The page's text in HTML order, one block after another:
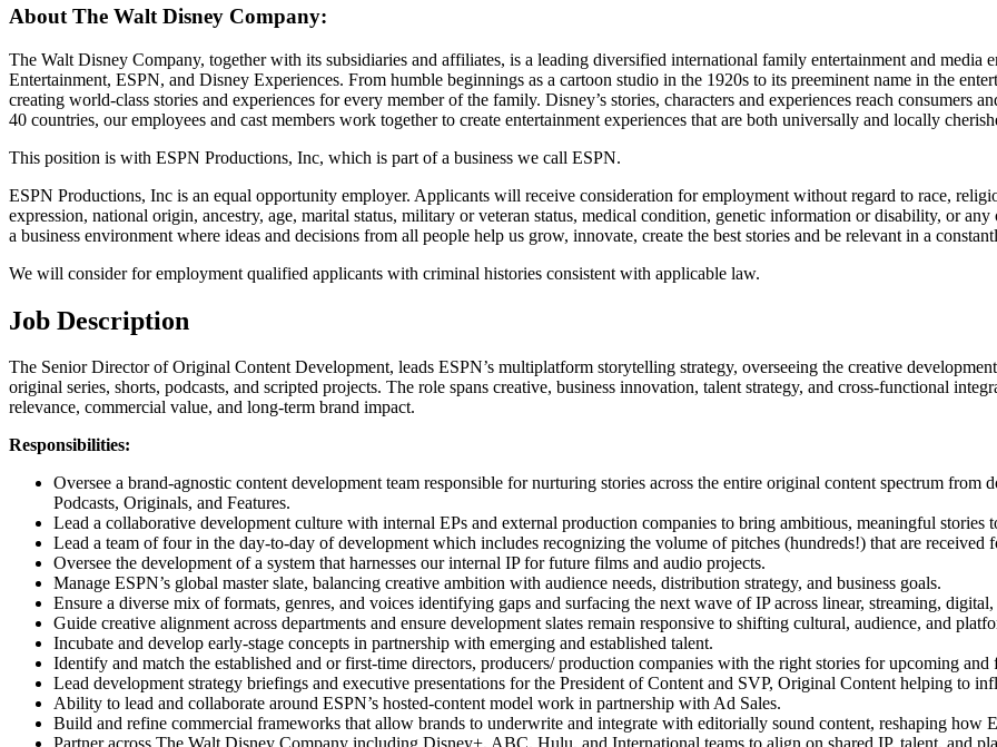
About The Walt Disney Company:
The Walt Disney Company, together with its subsidiaries and affiliates, is a leading diversified international family entertainment and media
Entertainment, ESPN, and Disney Experiences. From humble beginnings as a cartoon studio in the 1920s to its preeminent name in the
creating world-class stories and experiences for every member of the family. Disney’s stories, characters and experiences reach consumers
40 countries, our employees and cast members work together to create entertainment experiences that are both universally and locally
This position is with ESPN Productions, Inc, which is part of a business we call ESPN.
ESPN Productions, Inc is an equal opportunity employer. Applicants will receive consideration for employment without regard to race,
expression, national origin, ancestry, age, marital status, military or veteran status, medical condition, genetic information or disability, or
a business environment where ideas and decisions from all people help us grow, innovate, create the best stories and be relevant in a
We will consider for employment qualified applicants with criminal histories consistent with applicable law.
Job Description
The Senior Director of Original Content Development, leads ESPN’s multiplatform storytelling strategy, overseeing the creative
original series, shorts, podcasts, and scripted projects. The role spans creative, business innovation, talent strategy, and cross-functional
relevance, commercial value, and long-term brand impact.
Responsibilities:
Oversee a brand-agnostic content development team responsible for nurturing stories across the entire original content spectrum
Podcasts, Originals, and Features.
Lead a collaborative development culture with internal EPs and external production companies to bring ambitious, meaningful stories
Lead a team of four in the day-to-day of development which includes recognizing the volume of pitches (hundreds!) that are received
Oversee the development of a system that harnesses our internal IP for future films and audio projects.
Manage ESPN’s global master slate, balancing creative ambition with audience needs, distribution strategy, and business goals.
Ensure a diverse mix of formats, genres, and voices identifying gaps and surfacing the next wave of IP across linear, streaming,
Guide creative alignment across departments and ensure development slates remain responsive to shifting cultural, audience, and
Incubate and develop early-stage concepts in partnership with emerging and established talent.
Identify and match the established and or first-time directors, producers/ production companies with the right stories for upcoming and
Lead development strategy briefings and executive presentations for the President of Content and SVP, Original Content helping to
Ability to lead and collaborate around ESPN’s hosted-content model work in partnership with Ad Sales.
Build and refine commercial frameworks that allow brands to underwrite and integrate with editorially sound content, reshaping how